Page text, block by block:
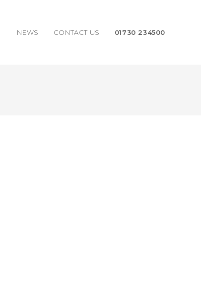
NEWS CONTACT US 01730 234500